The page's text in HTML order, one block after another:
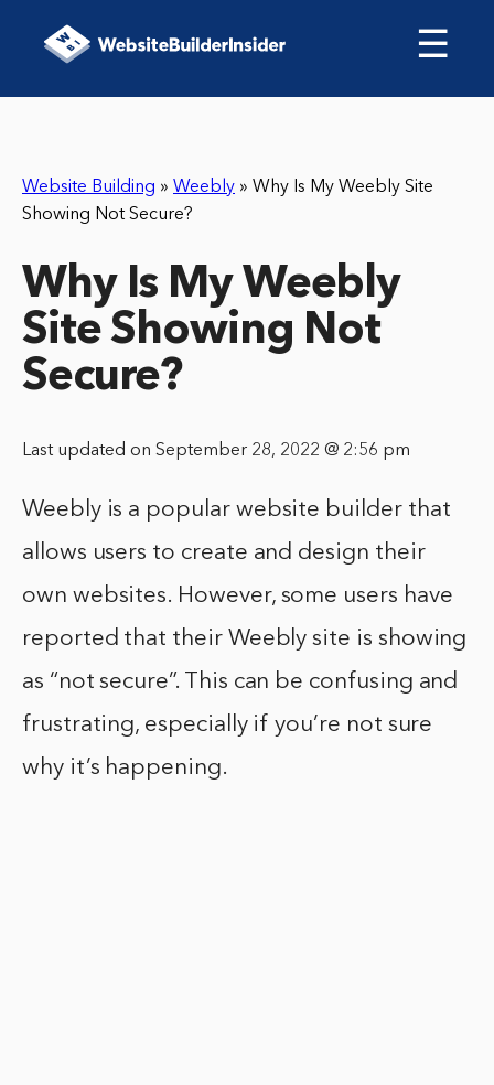
☰
Website Building » Weebly » Why Is My Weebly Site
Showing Not Secure?
Why Is My Weebly
Site Showing Not
Secure?
Last updated on September 28, 2022 @ 2:56 pm
Weebly is a popular website builder that
allows users to create and design their
own websites. However, some users have
reported that their Weebly site is showing
as “not secure”. This can be confusing and
frustrating, especially if you’re not sure
why it’s happening.